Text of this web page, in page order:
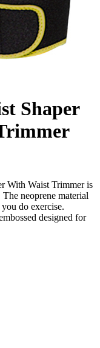
Shaper
With Waist Trimmer is
neoprene material
do exercise.
designed for